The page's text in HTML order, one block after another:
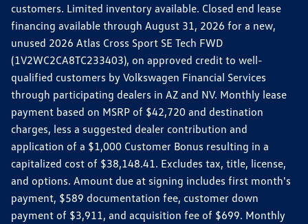
customers. Limited inventory available. Closed end lease
financing available through August 31, 2026 for a new,
unused 2026 Atlas Cross Sport SE Tech FWD
(1V2WC2CA8TC233403), on approved credit to well-
qualified customers by Volkswagen Financial Services
through participating dealers in AZ and NV. Monthly lease
payment based on MSRP of $42,720 and destination
charges, less a suggested dealer contribution and
application of a $1,000 Customer Bonus resulting in a
capitalized cost of $38,148.41. Excludes tax, title, license,
and options. Amount due at signing includes first month's
payment, $589 documentation fee, customer down
payment of $3,911, and acquisition fee of $699. Monthly